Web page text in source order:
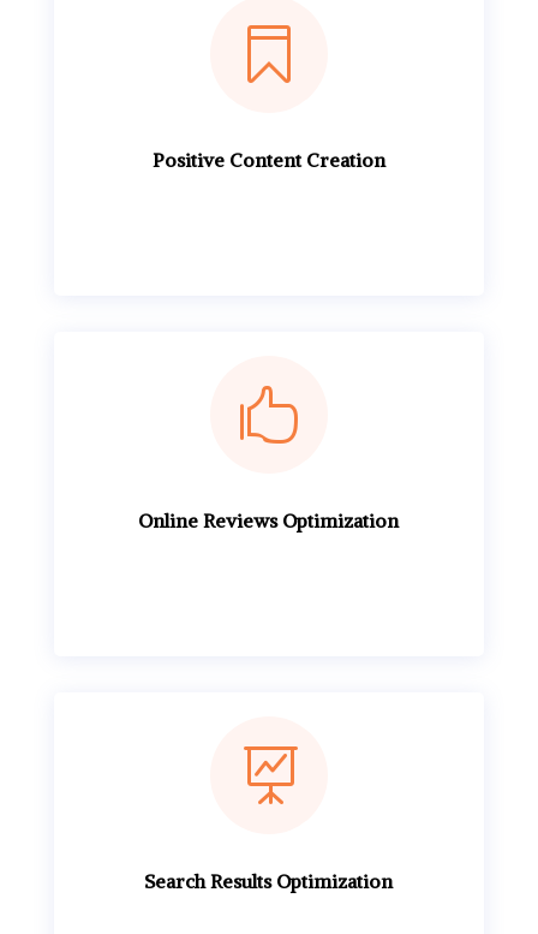

Positive Content Creation

Online Reviews Optimization

Search Results Optimization